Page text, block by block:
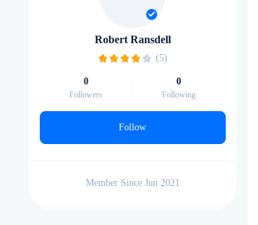
Robert Ransdell
(5)
0
Followers
0
Following
Follow
Member Since Jun 2021